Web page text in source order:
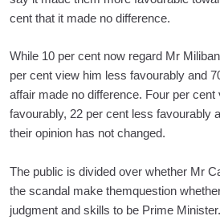
cent that it made no difference.
While 10 per cent now regard Mr
per cent view him less favourably and
affair made no difference. Four per
favourably, 22 per cent less favourably
their opinion has not changed.
The public is divided over whether Mr
the scandal make themquestion
judgment and skills to be Prime